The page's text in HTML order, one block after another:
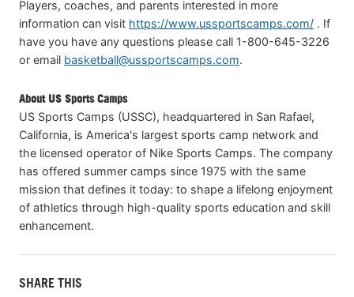
Players, coaches, and parents interested in more
information can visit https://www.ussportscamps.com/ . If
have you have any questions please call 1-800-645-3226
or email basketball@ussportscamps.com.
About US Sports Camps
US Sports Camps (USSC), headquartered in San Rafael,
California, is America's largest sports camp network and
the licensed operator of Nike Sports Camps. The company
has offered summer camps since 1975 with the same
mission that defines it today: to shape a lifelong enjoyment
of athletics through high-quality sports education and skill
enhancement.
SHARE THIS